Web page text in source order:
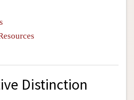
Distinction